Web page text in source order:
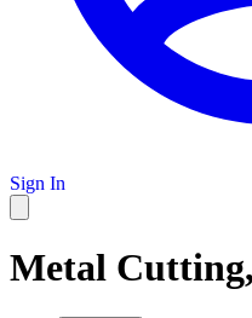
Sign In
Metal